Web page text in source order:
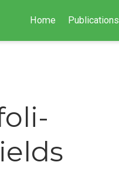
Home Publications